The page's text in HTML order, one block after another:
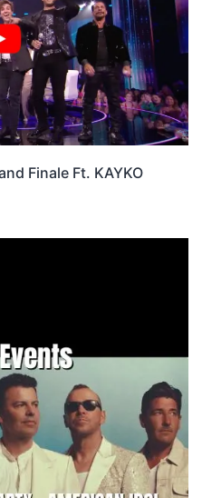
Finale Ft. KAYKO